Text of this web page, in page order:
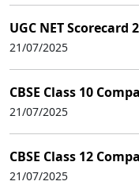
UGC NET Scorecard
21/07/2025
CBSE Class 10
21/07/2025
CBSE Class 12
21/07/2025